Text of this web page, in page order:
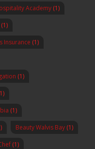
Academy (1)
(1)
Insurance (1)
(1)
(1)
Beauty Walvis Bay (1)
(1)